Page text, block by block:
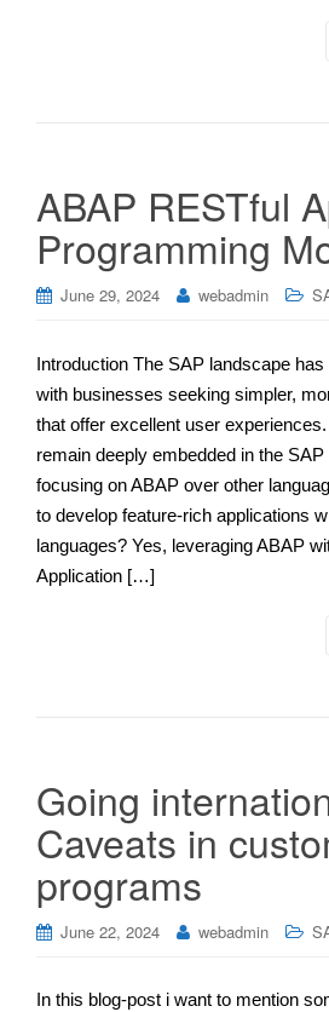
ABAP RESTful
Programming
June 29, 2024 webadmin
Introduction The SAP landscape
with businesses seeking simpler,
that offer excellent user
remain deeply embedded in the
focusing on ABAP over other
to develop feature-rich applications
languages? Yes, leveraging ABAP
Application […]
Going
Caveats in
programs
June 22, 2024 webadmin
In this blog-post i want to mention